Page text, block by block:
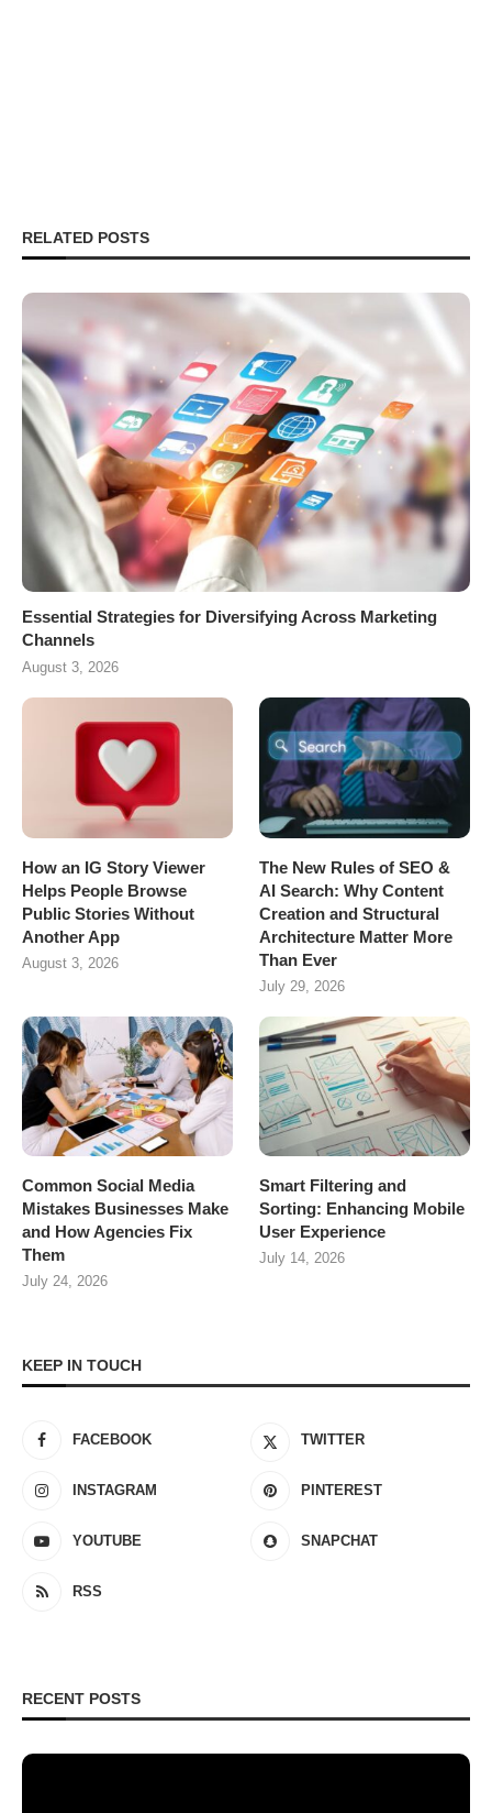
RELATED POSTS
Essential Strategies for Diversifying Across Marketing
Channels
August 3, 2026
How an IG Story Viewer
Helps People Browse
Public Stories Without
Another App
August 3, 2026
The New Rules of SEO &
AI Search: Why Content
Creation and Structural
Architecture Matter More
Than Ever
July 29, 2026
Common Social Media
Mistakes Businesses Make
and How Agencies Fix
Them
July 24, 2026
Smart Filtering and
Sorting: Enhancing Mobile
User Experience
July 14, 2026
KEEP IN TOUCH
FACEBOOK TWITTER
INSTAGRAM PINTEREST
YOUTUBE SNAPCHAT
RSS
RECENT POSTS